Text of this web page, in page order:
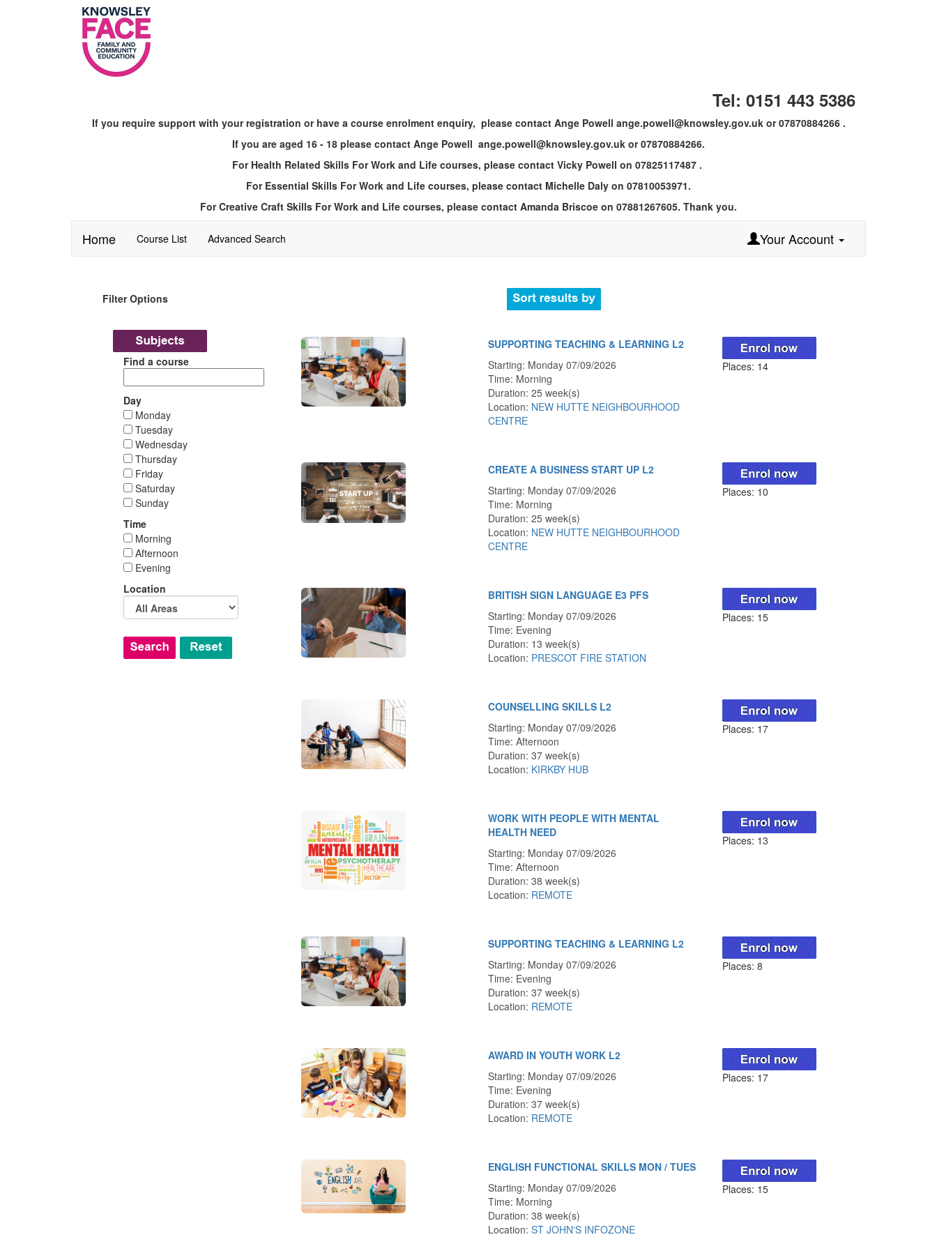
Tel: 0151 443 5386
If you require support with your registration or have a course enrolment enquiry, please contact Ange Powell ange.powell@knowsley.gov.uk or 07870884266 .
If you are aged 16 - 18 please contact Ange Powell ange.powell@knowsley.gov.uk or 07870884266.
For Health Related Skills For Work and Life courses, please contact Vicky Powell on 07825117487 .
For Essential Skills For Work and Life courses, please contact Michelle Daly on 07810053971.
For Creative Craft Skills For Work and Life courses, please contact Amanda Briscoe on 07881267605. Thank you.
Home Course List Advanced Search Your Account
Filter Options
Find a course
Day
Monday
Tuesday
Wednesday
Thursday
Friday
Saturday
Sunday
Time
Morning
Afternoon
Evening
Location
SUPPORTING TEACHING & LEARNING L2
Starting: Monday 07/09/2026
Time: Morning
Duration: 25 week(s)
Location: NEW HUTTE NEIGHBOURHOOD
CENTRE
Places: 14
CREATE A BUSINESS START UP L2
Starting: Monday 07/09/2026
Time: Morning
Duration: 25 week(s)
Location: NEW HUTTE NEIGHBOURHOOD
CENTRE
Places: 10
BRITISH SIGN LANGUAGE E3 PFS
Starting: Monday 07/09/2026
Time: Evening
Duration: 13 week(s)
Location: PRESCOT FIRE STATION
Places: 15
COUNSELLING SKILLS L2
Starting: Monday 07/09/2026
Time: Afternoon
Duration: 37 week(s)
Location: KIRKBY HUB
Places: 17
WORK WITH PEOPLE WITH MENTAL
HEALTH NEED
Starting: Monday 07/09/2026
Time: Afternoon
Duration: 38 week(s)
Location: REMOTE
Places: 13
SUPPORTING TEACHING & LEARNING L2
Starting: Monday 07/09/2026
Time: Evening
Duration: 37 week(s)
Location: REMOTE
Places: 8
AWARD IN YOUTH WORK L2
Starting: Monday 07/09/2026
Time: Evening
Duration: 37 week(s)
Location: REMOTE
Places: 17
ENGLISH FUNCTIONAL SKILLS MON / TUES
Starting: Monday 07/09/2026
Time: Morning
Duration: 38 week(s)
Location:ST JOHN'S INFOZONE
Places: 15